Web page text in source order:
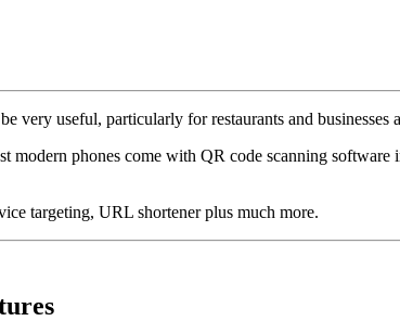
very useful, particularly for restaurants and businesses
phones come with QR code scanning software
targeting, URL shortener plus much more.